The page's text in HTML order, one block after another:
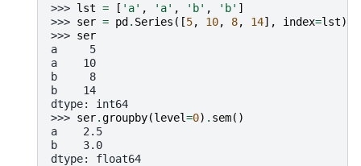
>>> lst = [ 'a' , 'a' , 'b' , 'b' ]
>>> ser = pd . Series ([5, 10, 8, 14], index=lst)
>>> ser
a     5
a    10
b     8
b    14
dtype: int64
>>> ser.groupby(level=0) . sem()
a    2.5
b    3.0
dtype: float64